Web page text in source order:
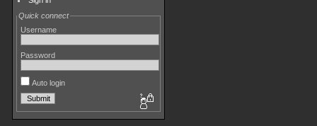
Quick connect
Username
Password
Auto login